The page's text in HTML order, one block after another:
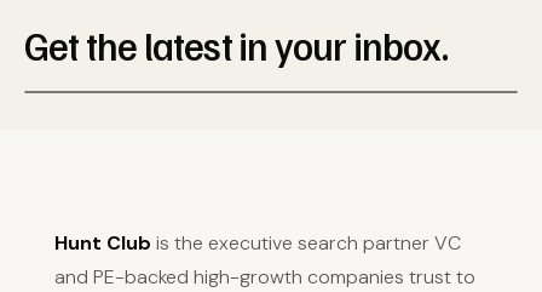
Get the latest in your inbox.
Hunt Club is the executive search partner VC
and PE-backed high-growth companies trust to